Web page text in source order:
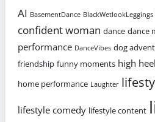
AI BasementDance BlackWetlookLeggings
confident woman dance dance
performance DanceVibes dog
friendship funny moments high
home performance Laughter
lifestyle comedy lifestyle content